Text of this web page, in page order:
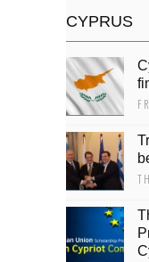
CYPRUS